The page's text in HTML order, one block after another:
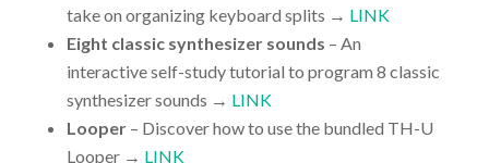
take on organizing keyboard splits → LINK
Eight classic synthesizer sounds – An
interactive self-study tutorial to program 8 classic
synthesizer sounds → LINK
Looper– Discover how to use the bundled TH-U
Looper → LINK